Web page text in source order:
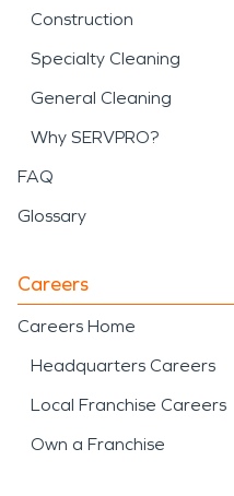
Construction
Specialty Cleaning
General Cleaning
Why SERVPRO?
FAQ
Glossary
Careers
Careers Home
Headquarters Careers
Local Franchise Careers
Own a Franchise